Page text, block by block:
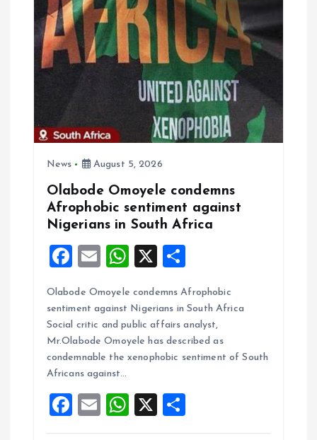
a
t
o
News August 5, 2026
Olabode Omoyele condemns
Afrophobic sentiment against
Nigerians in South Africa
F
ce
b
o
o
k
E
ai
l
W
at
s
A
p
X
a
re
Olabode Omoyele condemns Afrophobic
sentiment against Nigerians in South Africa
Social critic and public affairs analyst,
Mr.Olabode Omoyele has described as
condemnable the xenophobic sentiment of South
Africans against…
F
a
E
m
W
h
X
h